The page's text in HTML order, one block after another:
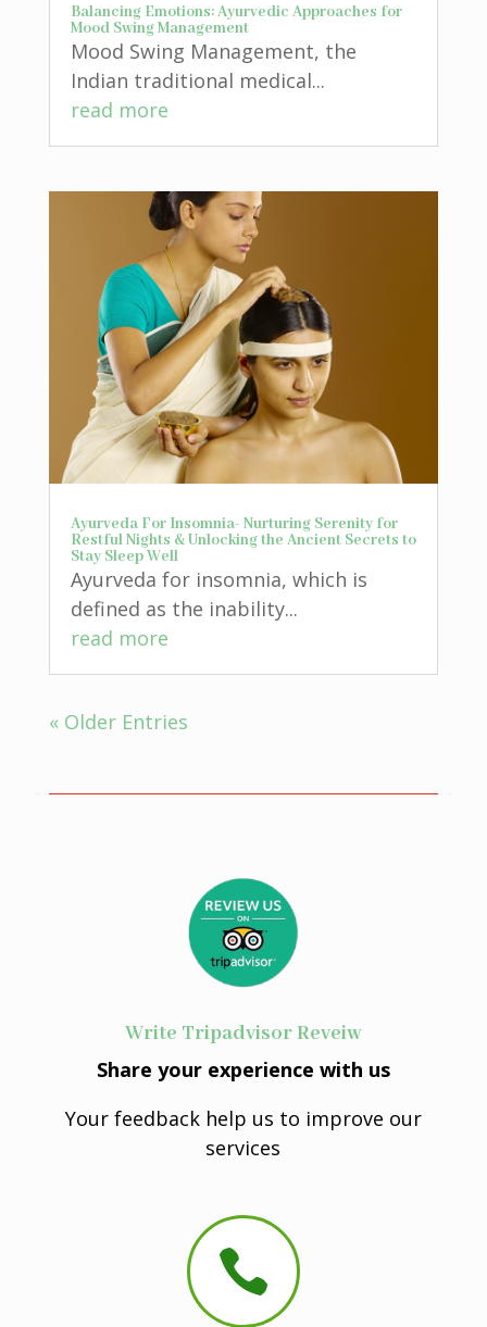
Balancing Emotions: Ayurvedic Approaches for
Mood Swing Management
Mood Swing Management, the
Indian traditional medical...
read more
Ayurveda For Insomnia- Nurturing Serenity for
Restful Nights & Unlocking the Ancient Secrets to
Stay Sleep Well
Ayurveda for insomnia, which is
defined as the inability...
read more
« Older Entries
Write Tripadvisor Reveiw
Share your experience with us
Your feedback help us to improve our
services
